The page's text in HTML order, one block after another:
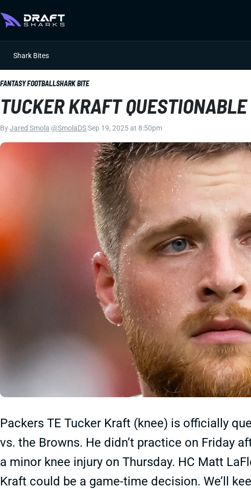
Shark Bites
FANTASY FOOTBALLSHARK BITE
TUCKER KRAFT
ByJared Smola @SmolaDSSep 19, 2025 at 8:50pm
Packers TE Tucker Kraft (knee) is officially
vs. the Browns. He didn’t practice on Friday
a minor knee injury on Thursday. HC Matt
Kraft could be a game-time decision. We’ll